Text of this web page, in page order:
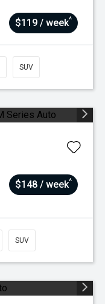
$119 / week^
SUV
$148 / week^
SUV